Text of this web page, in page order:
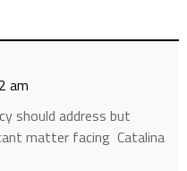
am
should address but
matter facing Catalina